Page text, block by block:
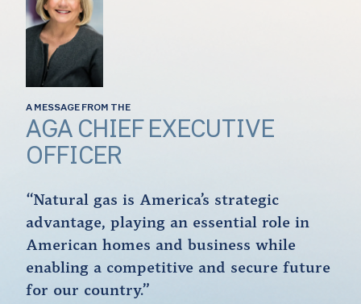
A MESSAGE FROM THE
AGA CHIEF EXECUTIVE
OFFICER
“Natural gas is America’s strategic
advantage, playing an essential role in
American homes and business while
enabling a competitive and secure future
for our country.”